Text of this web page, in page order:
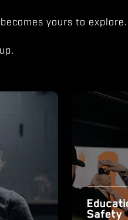
yours to explore.